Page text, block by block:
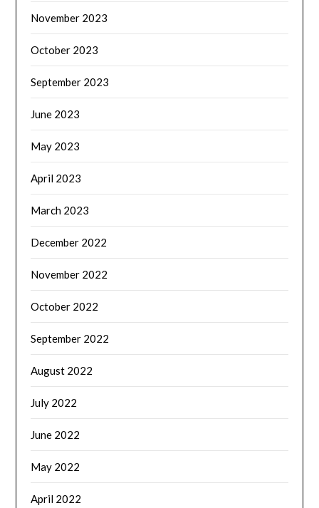
November 2023
October 2023
September 2023
June 2023
May 2023
April 2023
March 2023
December 2022
November 2022
October 2022
September 2022
August 2022
July 2022
June 2022
May 2022
April 2022